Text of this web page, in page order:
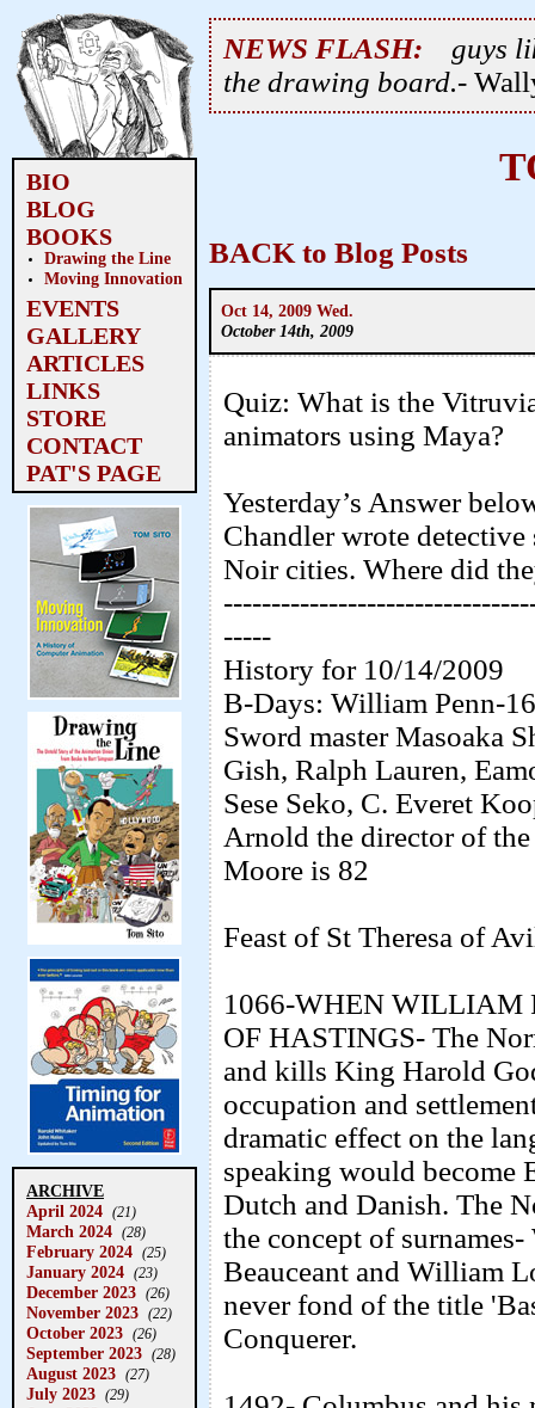
BIO
BLOG
BOOKS
Drawing the Line
Moving Innovation
EVENTS
GALLERY
ARTICLES
LINKS
STORE
CONTACT
PAT'S PAGE
ARCHIVE
April 2024 (21)
March 2024 (28)
February 2024 (25)
January 2024 (23)
December 2023 (26)
November 2023 (22)
October 2023 (26)
September 2023 (28)
August 2023 (27)
July 2023 (29)
NEWS FLASH:
guys
the drawing board.-
BACK to Blog Posts
Oct 14, 2009 Wed.
October 14th, 2009
Quiz: What is the
animators using Maya?
Yesterday’s Answer
Chandler wrote
Noir cities. Where did
-----
History for 10/14/2009
B-Days: William Penn-
Sword master Masoaka
Gish, Ralph Lauren,
Sese Seko, C. Everet
Arnold the director of
Moore is 82
Feast of St Theresa of
1066-WHEN WILLIAM
OF HASTINGS- The
and kills King Harold
occupation and
dramatic effect on the
speaking would become
Dutch and Danish. The
the concept of
Beauceant and William
never fond of the title
Conquerer.